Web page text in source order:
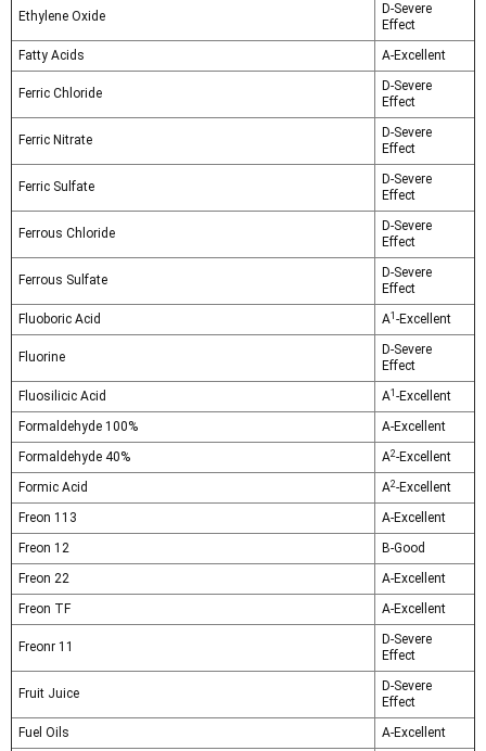
Ethylene Oxide
D-Severe
Effect
Fatty Acids
A-Excellent
Ferric Chloride
D-Severe
Effect
Ferric Nitrate
D-Severe
Effect
Ferric Sulfate
D-Severe
Effect
Ferrous Chloride
D-Severe
Effect
Ferrous Sulfate
D-Severe
Effect
Fluoboric Acid
A1 -Excellent
Fluorine
D-Severe
Effect
Fluosilicic Acid
A1 -Excellent
Formaldehyde 100%
A-Excellent
Formaldehyde 40%
A2-Excellent
Formic Acid
A2-Excellent
Freon 113
A-Excellent
Freon 12
B-Good
Freon 22
A-Excellent
Freon TF
A-Excellent
Freonr 11
D-Severe
Effect
Fruit Juice
D-Severe
Effect
Fuel Oils
A-Excellent